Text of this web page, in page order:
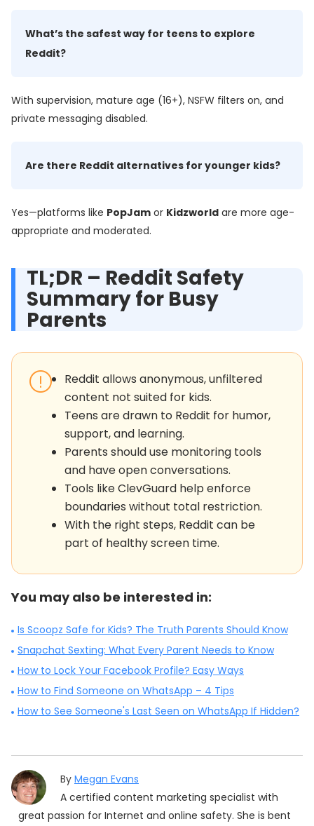
What’s the safest way for teens to explore
Reddit?
With supervision, mature age (16+), NSFW filters on, and
private messaging disabled.
Are there Reddit alternatives for younger kids?
Yes—platforms like PopJam or Kidzworld are more age-
appropriate and moderated.
TL;DR – Reddit Safety
Summary for Busy
Parents
Reddit allows anonymous, unfiltered
content not suited for kids.
Teens are drawn to Reddit for humor,
support, and learning.
Parents should use monitoring tools
and have open conversations.
Tools like ClevGuard help enforce
boundaries without total restriction.
With the right steps, Reddit can be
part of healthy screen time.
You may also be interested in:
Is Scoopz Safe for Kids? The Truth Parents Should Know
Snapchat Sexting: What Every Parent Needs to Know
How to Lock Your Facebook Profile? Easy Ways
How to Find Someone on WhatsApp – 4 Tips
How to See Someone's Last Seen on WhatsApp If Hidden?
By Megan Evans
A certified content marketing specialist with
great passion for Internet and online safety. She is bent